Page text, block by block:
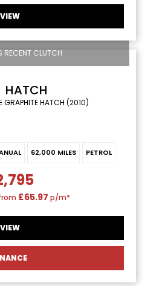
VIEW
CLUTCH
HATCH
GRAPHITE HATCH (2010)
62,000 MILES PETROL
£65.97 p/m*
VIEW